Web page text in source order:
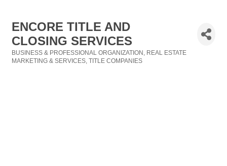
ENCORE TITLE AND
CLOSING SERVICES
Categories
BUSINESS & PROFESSIONAL ORGANIZATION
REAL ESTATE
MARKETING & SERVICES TITLE COMPANIES